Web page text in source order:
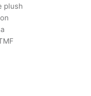
plush